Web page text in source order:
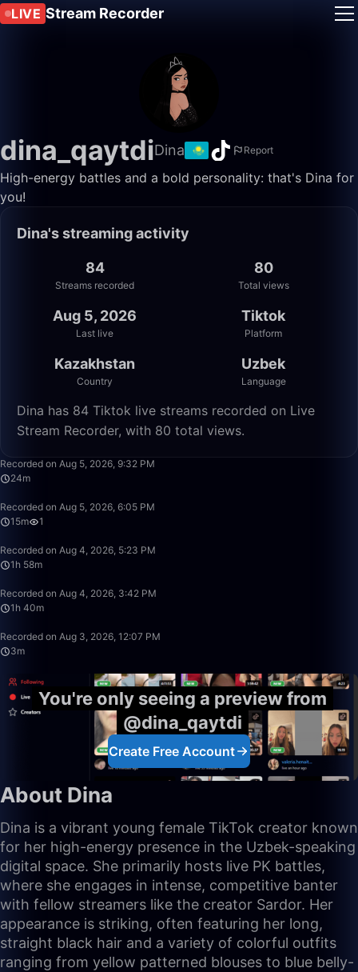
LIVE Stream Recorder
dina_qaytdiDina Report
High-energy battles and a bold personality: that's Dina for
you!
Dina's streaming activity
84
Streams recorded
80
Total views
Aug 5, 2026
Last live
Tiktok
Platform
Kazakhstan
Country
Uzbek
Language
Dina has 84 Tiktok live streams recorded on Live
Stream Recorder, with 80 total views.
Recorded on Aug 5, 2026, 9:32 PM
24m
Recorded on Aug 5, 2026, 6:05 PM
15m
1
Recorded on Aug 4, 2026, 5:23 PM
1h 58m
Recorded on Aug 4, 2026, 3:42 PM
1h 40m
Recorded on Aug 3, 2026, 12:07 PM
3m
You're only seeing a preview from
@dina_qaytdi
Create Free Account
About Dina
Dina is a vibrant young female TikTok creator known
for her high-energy presence in the Uzbek-speaking
digital space. She primarily hosts live PK battles,
where she engages in intense, competitive banter
with fellow streamers like the creator Sardor. Her
appearance is striking, often featuring her long,
straight black hair and a variety of colorful outfits
ranging from yellow patterned blouses to blue belly-